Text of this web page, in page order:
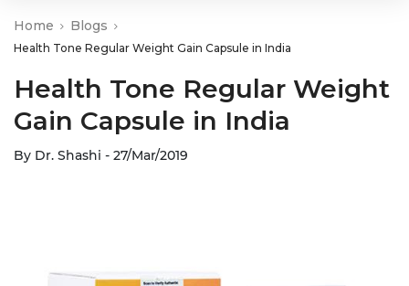
Home Blogs
Health Tone Regular Weight Gain Capsule in India
Health Tone Regular Weight
Gain Capsule in India
By Dr. Shashi - 27/Mar/2019